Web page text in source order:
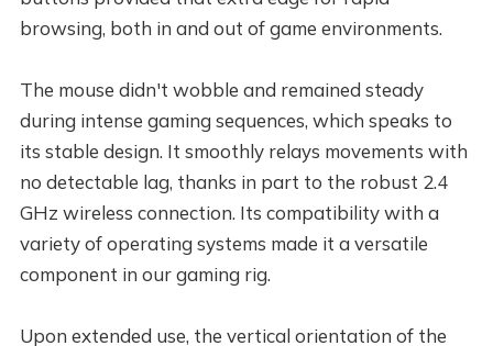
browsing, both in and out of game environments.
The mouse didn't wobble and remained steady
during intense gaming sequences, which speaks to
its stable design. It smoothly relays movements with
no detectable lag, thanks in part to the robust 2.4
GHz wireless connection. Its compatibility with a
variety of operating systems made it a versatile
component in our gaming rig.
Upon extended use, the vertical orientation of the